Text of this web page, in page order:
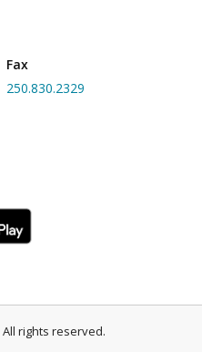
Fax
250.830.2329
All rights reserved.